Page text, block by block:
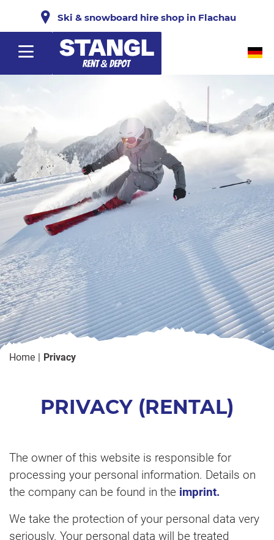
Ski & snowboard hire shop in Flachau
Home Privacy
PRIVACY (RENTAL)
The owner of this website is responsible for
processing your personal information. Details on
the company can be found in the imprint.
We take the protection of your personal data very
seriously. Your personal data will be treated